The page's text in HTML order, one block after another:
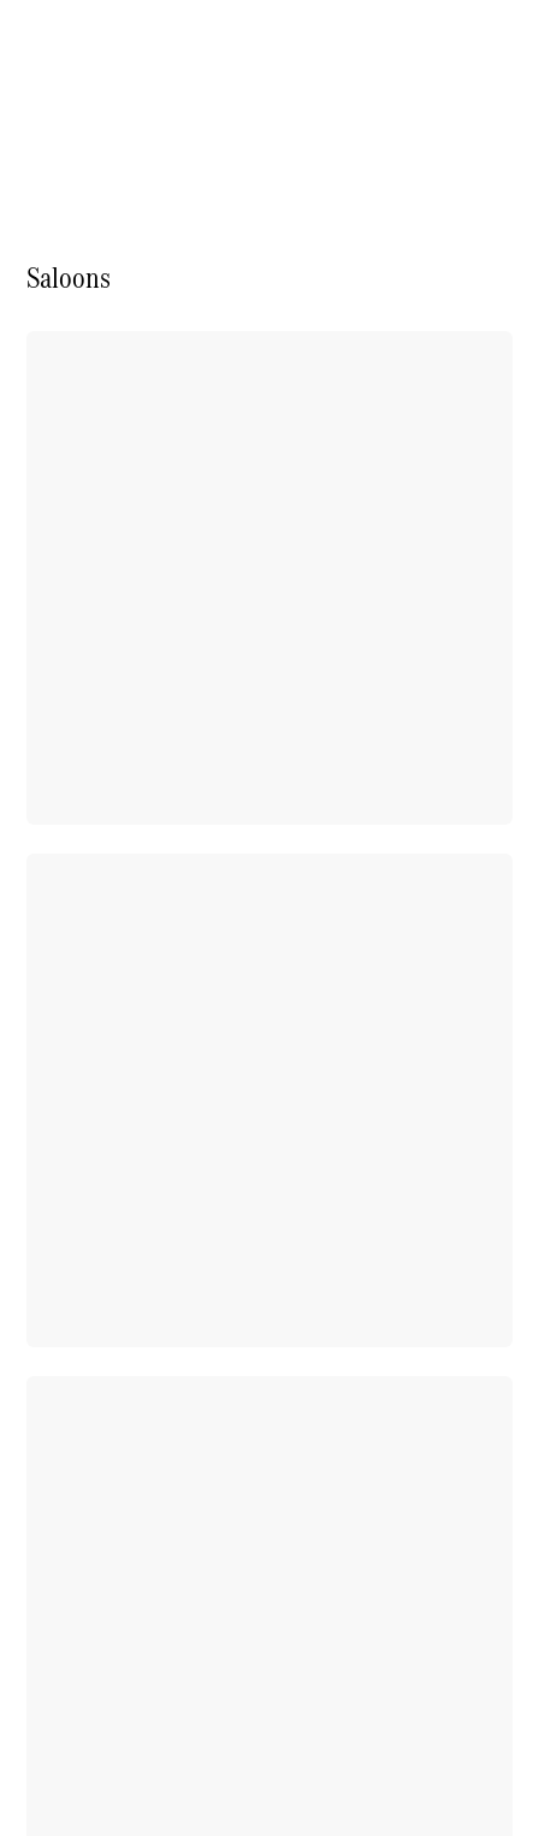
Saloons